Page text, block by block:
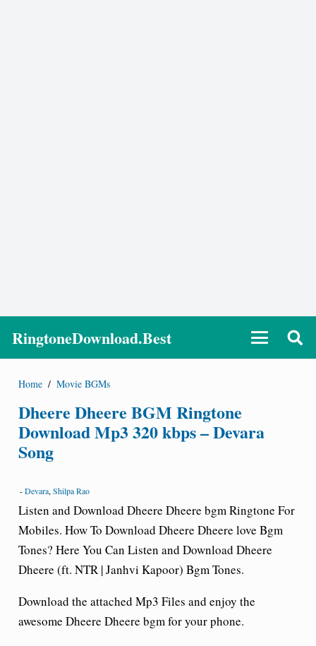
RingtoneDownload.Best
Home / Movie BGMs
Dheere Dheere BGM Ringtone
Download Mp3 320 kbps – Devara
Song
-Devara, Shilpa Rao
Listen and Download Dheere Dheere bgmRingtone For
Mobiles. How To Download Dheere Dheere love Bgm
Tones? Here You Can Listen and Download Dheere
Dheere (ft. NTR | Janhvi Kapoor) Bgm Tones.
Download the attached Mp3 Files and enjoy the
awesome Dheere Dheere bgm for your phone.